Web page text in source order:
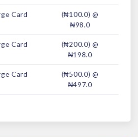
Card
(₦100.0) @
₦98.0
Card
(₦200.0) @
₦198.0
Card
(₦500.0) @
₦497.0